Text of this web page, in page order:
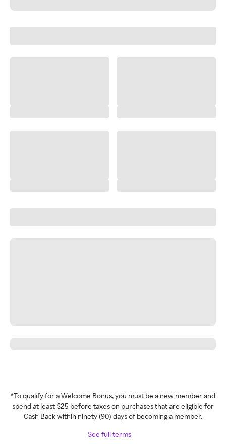
*To qualify for a Welcome Bonus, you must be a new member and
spend at least $25 before taxes on purchases that are eligible for
Cash Back within ninety (90) days of becoming a member.
See full terms